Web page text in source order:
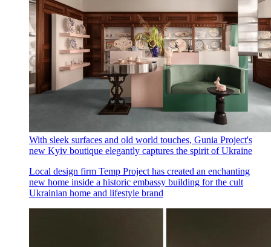
With sleek surfaces and old world touches, Gunia Project's
new Kyiv boutique elegantly captures the spirit of Ukraine
Local design firm Temp Project has created an enchanting
new home inside a historic embassy building for the cult
Ukrainian home and lifestyle brand